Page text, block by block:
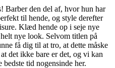
Barber den del af, hvor hun har
til hende, og style derefter
Klæd hende op i seje nye
nye look. Selvom titlen på
få dig til at tro, at dette måske
det ikke bare er det, og vi kan
tid nogensinde her.